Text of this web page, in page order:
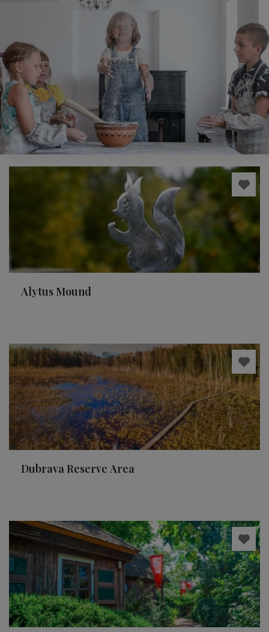
Alytus Mound
Dubrava Reserve Area